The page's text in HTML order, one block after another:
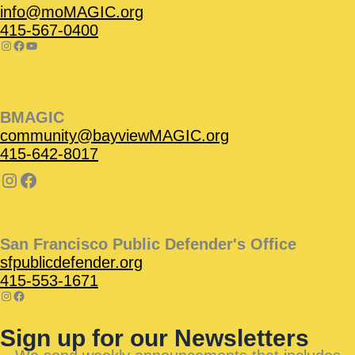
info@moMAGIC.org
415-567-0400
BMAGIC
community@bayviewMAGIC.org
415-642-8017
San Francisco Public Defender's Office
sfpublicdefender.org
415-553-1671
Sign up for our Newsletters